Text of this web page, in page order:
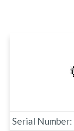
Serial Number: